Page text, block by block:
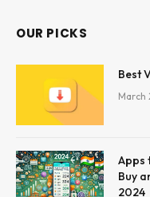
OUR PICKS
Best
March
Apps
Buy
2024